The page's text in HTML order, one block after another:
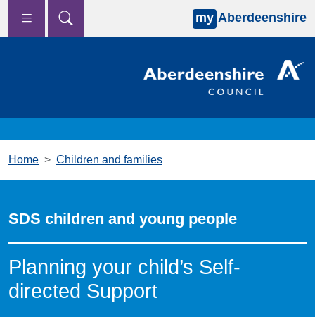
Skip to main content
my Aberdeenshire
Home Children and families
SDS children and young people
Planning your child’s Self-
directed Support